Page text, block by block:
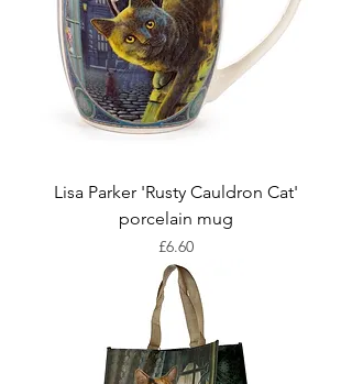
Lisa Parker 'Rusty Cauldron Cat'
porcelain mug
Price
£6.60